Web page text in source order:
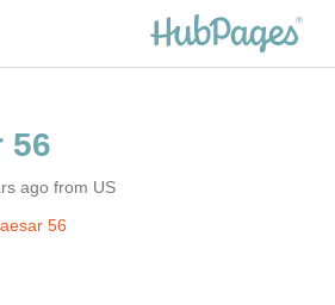
ago from US
56